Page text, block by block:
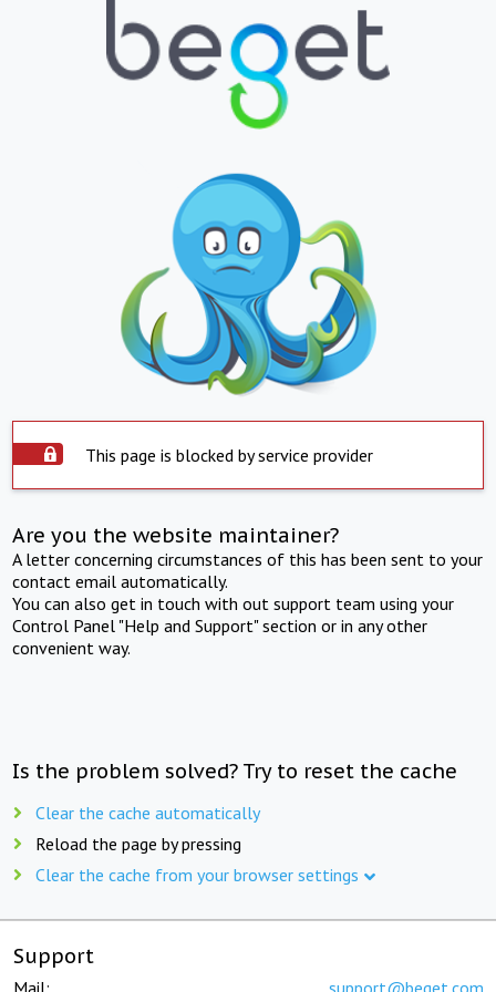
This page is blocked by service provider
Are you the website maintainer?
A letter concerning circumstances of this has been sent to your
contact email automatically.
You can also get in touch with out support team using your
Control Panel "Help and Support" section or in any other
convenient way.
Is the problem solved? Try to reset the cache
Clear the cache automatically
Reload the page by pressing
Clear the cache from your browser settings
Support
Mail: support@beget.com